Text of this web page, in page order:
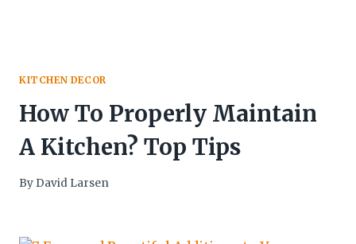
KITCHEN DECOR
How To Properly Maintain
A Kitchen? Top Tips
By David Larsen